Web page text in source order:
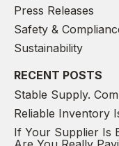
Press Releases
Safety &
Sustainability
RECENT POSTS
Stable Supply.
Reliable Inventory
If Your Supplier Is